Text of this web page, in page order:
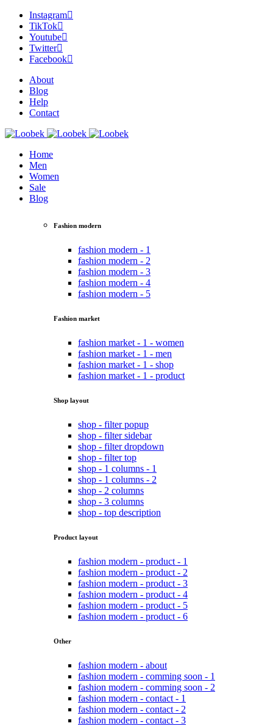
Instagram
TikTok
Youtube
Twitter
Facebook
About
Blog
Help
Contact
Home
Men
Women
Sale
Blog
Fashion modern
fashion modern - 1
fashion modern - 2
fashion modern - 3
fashion modern - 4
fashion modern - 5
Fashion market
fashion market - 1 - women
fashion market - 1 - men
fashion market - 1 - shop
fashion market - 1 - product
Shop layout
shop - filter popup
shop - filter sidebar
shop - filter dropdown
shop - filter top
shop - 1 columns - 1
shop - 1 columns - 2
shop - 2 columns
shop - 3 columns
shop - top description
Product layout
fashion modern - product - 1
fashion modern - product - 2
fashion modern - product - 3
fashion modern - product - 4
fashion modern - product - 5
fashion modern - product - 6
Other
fashion modern - about
fashion modern - comming soon - 1
fashion modern - comming soon - 2
fashion modern - contact - 1
fashion modern - contact - 2
fashion modern - contact - 3